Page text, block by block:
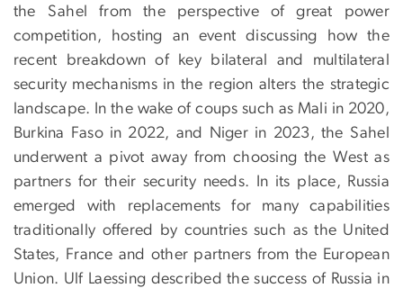
the Sahel from the perspective of great power
competition, hosting an event discussing how the
recent breakdown of key bilateral and multilateral
security mechanisms in the region alters the strategic
landscape. In the wake of coups such as Mali in 2020,
Burkina Faso in 2022, and Niger in 2023, the Sahel
underwent a pivot away from choosing the West as
partners for their security needs. In its place, Russia
emerged with replacements for many capabilities
traditionally offered by countries such as the United
States, France and other partners from the European
Union. Ulf Laessing described the success of Russia in